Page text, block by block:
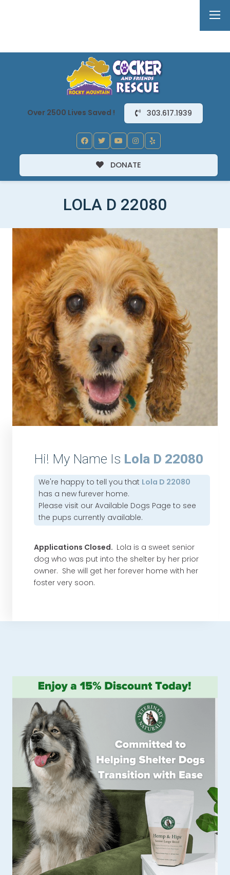
Over 2500 Lives Saved ! 303.617.1939
DONATE
LOLA D 22080
Hi! My Name Is Lola D 22080
We're happy to tell you that Lola D 22080
has a new furever home.
Please visit ourAvailable Dogs Page to see
the pups currently available.
Applications Closed. Lola is a sweet senior
dog who was put into the shelter by her prior
owner. She will get her forever home with her
foster very soon.